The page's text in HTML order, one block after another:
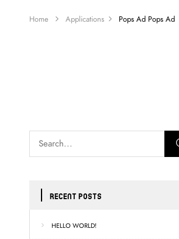
Home Applications Pops Ad Pops Ad
RECENT POSTS
HELLO WORLD!